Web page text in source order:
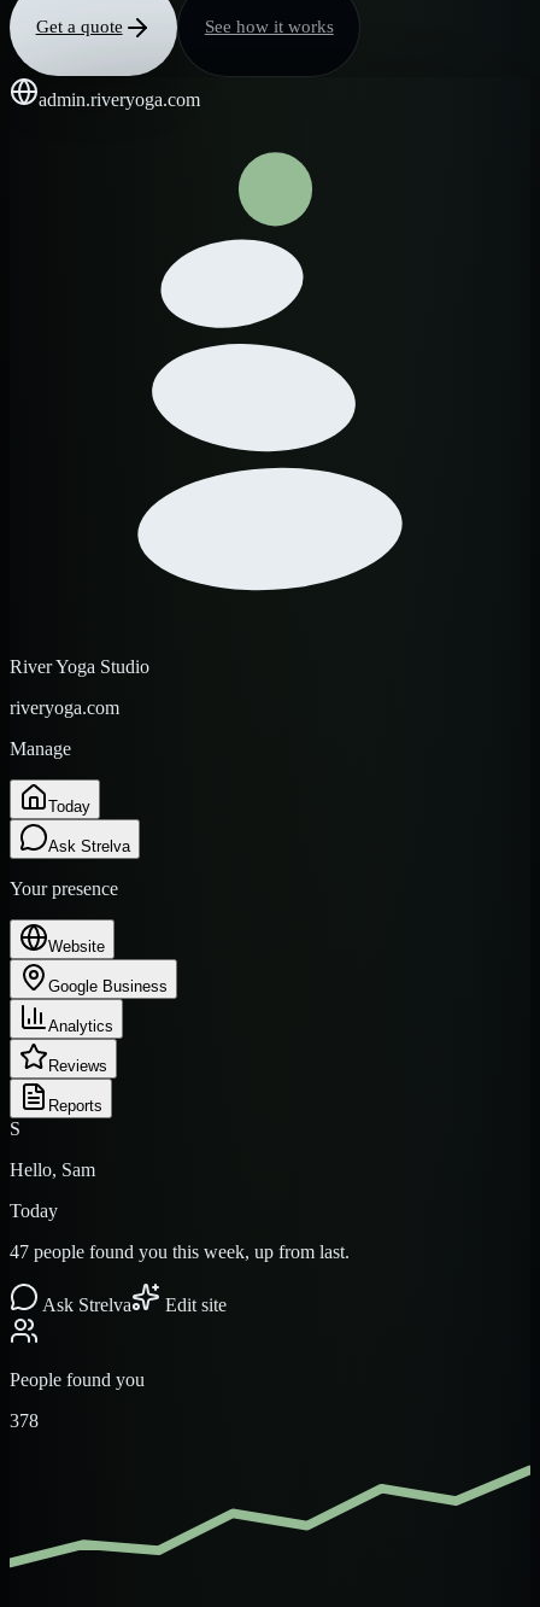
Get a quote See how it works
admin.riveryoga.com
River Yoga Studio
riveryoga.com
Manage
Today
Ask Strelva
Your presence
Website
Google Business
Analytics
Reviews
Reports
S
Hello, Sam
Today
47 people found you this week, up from last.
Ask Strelva Edit site
People found you
378